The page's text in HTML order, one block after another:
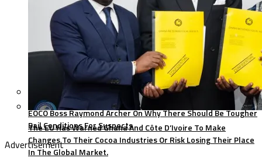
EOCO Boss Raymond Archer On Why There Should Be Tougher
Bail Conditions For Suspects
The EU Has Warned Ghana And Côte D’Ivoire To Make
Changes To Their Cocoa Industries Or Risk Losing Their Place
In The Global Market.
Advertisement